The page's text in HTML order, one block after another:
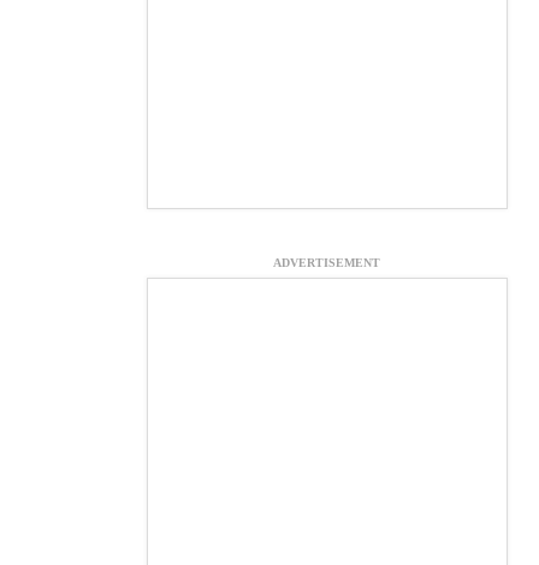
ADVERTISEMENT